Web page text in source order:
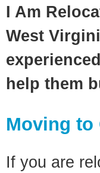
I Am
West
help them
Moving to
If you are